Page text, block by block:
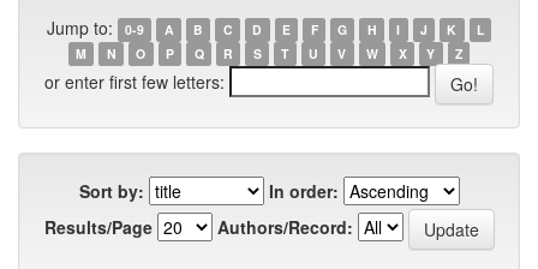
Jump to: 0-9 A B C D E F G H I J K
L
M
N O P Q R S T U V W X Y Z
or enter first few letters:
Sort by:
In order:
Results/Page
Authors/Record: